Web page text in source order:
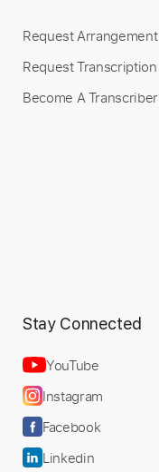
Request Arrangement
Request Transcription
Become A Transcriber
Stay Connected
YouTube
Instagram
Facebook
Linkedin